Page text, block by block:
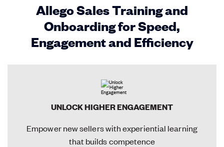
Allego Sales Training and
Onboarding for Speed,
Engagement and Efficiency
UNLOCK HIGHER ENGAGEMENT
Empower new sellers with experiential learning
that builds competence